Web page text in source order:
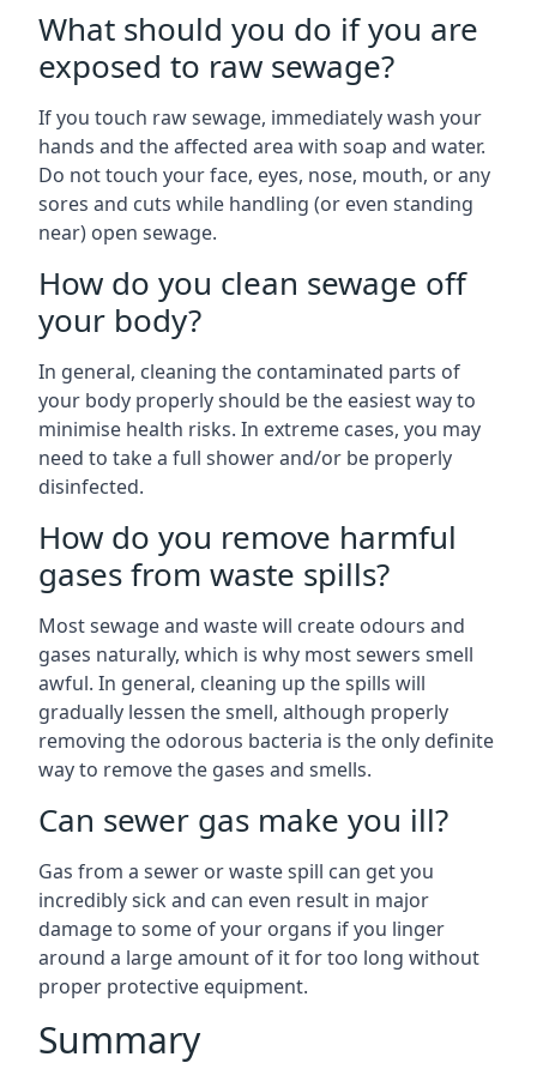
What should you do if you are
exposed to raw sewage?
If you touch raw sewage, immediately wash your
hands and the affected area with soap and water.
Do not touch your face, eyes, nose, mouth, or any
sores and cuts while handling (or even standing
near) open sewage.
How do you clean sewage off
your body?
In general, cleaning the contaminated parts of
your body properly should be the easiest way to
minimise health risks. In extreme cases, you may
need to take a full shower and/or be properly
disinfected.
How do you remove harmful
gases from waste spills?
Most sewage and waste will create odours and
gases naturally, which is why most sewers smell
awful. In general, cleaning up the spills will
gradually lessen the smell, although properly
removing the odorous bacteria is the only definite
way to remove the gases and smells.
Can sewer gas make you ill?
Gas from a sewer or waste spill can get you
incredibly sick and can even result in major
damage to some of your organs if you linger
around a large amount of it for too long without
proper protective equipment.
Summary